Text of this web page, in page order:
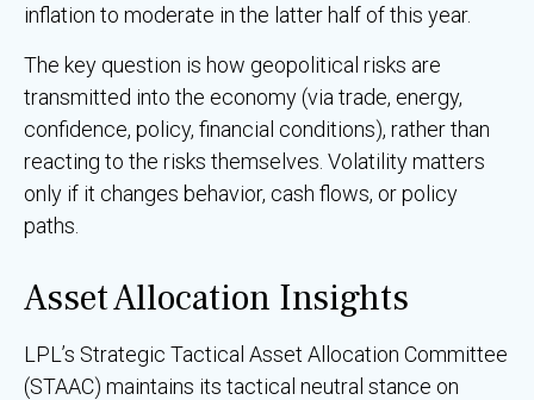
inflation to moderate in the latter half of this year.
The key question is how geopolitical risks are
transmitted into the economy (via trade, energy,
confidence, policy, financial conditions), rather than
reacting to the risks themselves. Volatility matters
only if it changes behavior, cash flows, or policy
paths.
Asset Allocation Insights
LPL’s Strategic Tactical Asset Allocation Committee
(STAAC) maintains its tactical neutral stance on